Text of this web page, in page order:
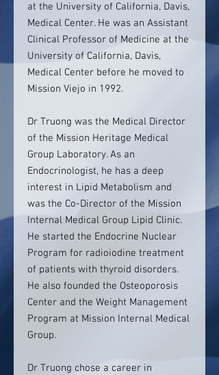
at the University of California, Davis,
Medical Center. He was an Assistant
Clinical Professor of Medicine at the
University of California, Davis,
Medical Center before he moved to
Mission Viejo in 1992.
Dr Truong was the Medical Director
of the Mission Heritage Medical
Group Laboratory. As an
Endocrinologist, he has a deep
interest in Lipid Metabolism and
was the Co-Director of the Mission
Internal Medical Group Lipid Clinic.
He started the Endocrine Nuclear
Program for radioiodine treatment
of patients with thyroid disorders.
He also founded the Osteoporosis
Center and the Weight Management
Program at Mission Internal Medical
Group.
Dr Truong chose a career in